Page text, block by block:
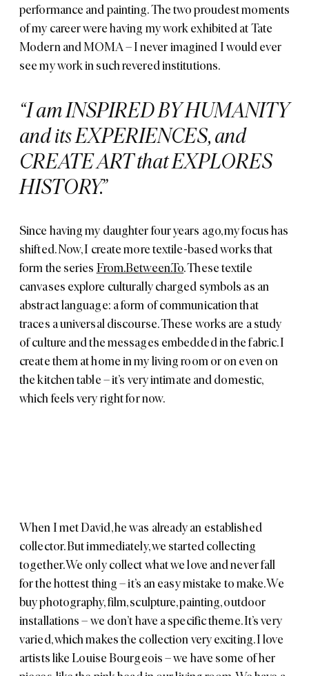
performance and painting. The two proudest moments
of my career were having my work exhibited at Tate
Modern and MOMA – I never imagined I would ever
see my work in such revered institutions.
I am INSPIRED BY HUMANITY
and its EXPERIENCES, and
CREATE ART that EXPLORES
HISTORY.
Since having my daughter four years ago, my focus has
shifted. Now, I create more textile-based works that
form the series From.Between.To. These textile
canvases explore culturally charged symbols as an
abstract language: a form of communication that
traces a universal discourse. These works are a study
of culture and the messages embedded in the fabric. I
create them at home in my living room or on even on
the kitchen table – it’s very intimate and domestic,
which feels very right for now.
When I met David, he was already an established
collector. But immediately, we started collecting
together. We only collect what we love and never fall
for the hottest thing – it’s an easy mistake to make. We
buy photography, film, sculpture, painting, outdoor
installations – we don’t have a specific theme. It’s very
varied, which makes the collection very exciting. I love
artists likeLouise Bourgeois– we have some of her